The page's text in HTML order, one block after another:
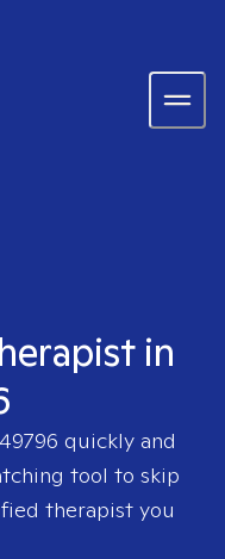
in
49796 quickly and
tool to skip
therapist you